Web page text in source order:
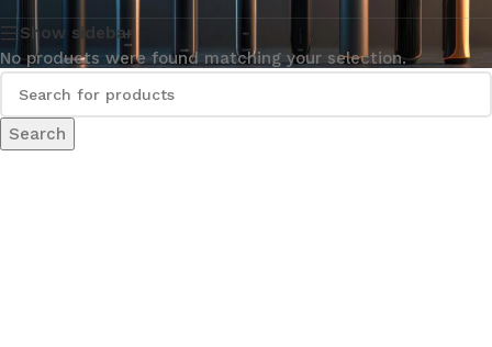
Show sidebar
No products were found matching your selection.
Search